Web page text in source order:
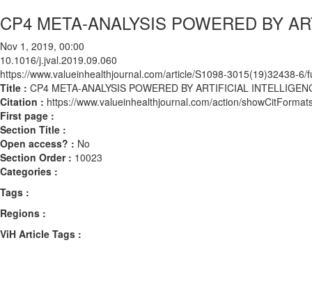
CP4 META-ANALYSIS POWERED BY
Nov 1, 2019, 00:00
10.1016/j.jval.2019.09.060
https://www.valueinhealthjournal.com/article/S1098-3015(19)32438-6/
Title : CP4 META-ANALYSIS POWERED BY ARTIFICIAL
Citation : https://www.valueinhealthjournal.com/action/
First page :
Section Title :
Open access? : No
Section Order : 10023
Categories :
Tags :
Regions :
ViH Article Tags :